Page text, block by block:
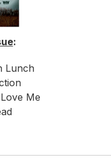
:
Lunch
Me